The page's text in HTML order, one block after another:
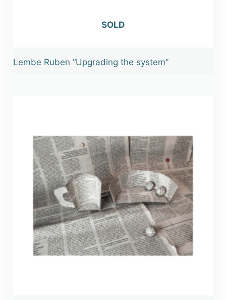
OUT OF STOCK
Lembe Ruben “Upgrading the system”